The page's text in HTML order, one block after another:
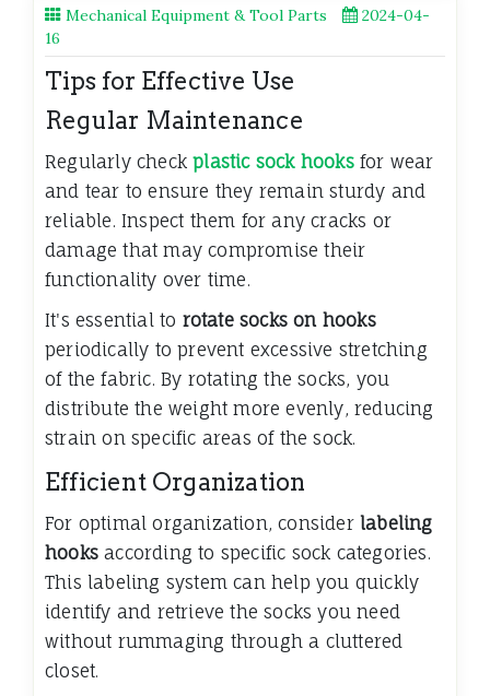
Mechanical Equipment & Tool Parts
2024-04-
16
Tips for Effective Use
Regular Maintenance
Regularly checkplastic sock hooksfor wear
and tear to ensure they remain sturdy and
reliable. Inspect them for any cracks or
damage that may compromise their
functionality over time.
It's essential to rotate socks on hooks
periodically to prevent excessive stretching
of the fabric. By rotating the socks, you
distribute the weight more evenly, reducing
strain on specific areas of the sock.
Efficient Organization
For optimal organization, consider labeling
hooks according to specific sock categories.
This labeling system can help you quickly
identify and retrieve the socks you need
without rummaging through a cluttered
closet.